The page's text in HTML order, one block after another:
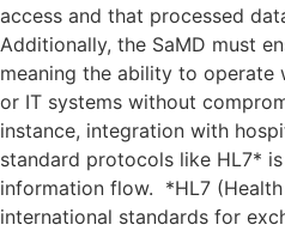
access and that processed
Additionally, the SaMD must
meaning the ability to operate
or IT systems without
instance, integration with
standard protocols like HL7*
information flow. *HL7
international standards for